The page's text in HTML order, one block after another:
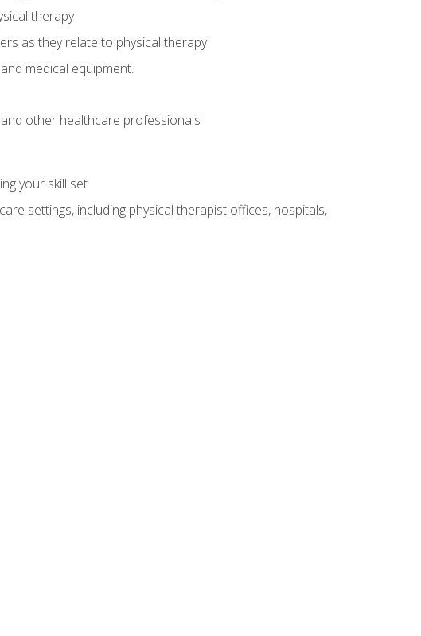
therapy
as they relate to physical therapy
medical equipment.
other healthcare professionals
your skill set
settings, including physical therapist offices, hospitals,